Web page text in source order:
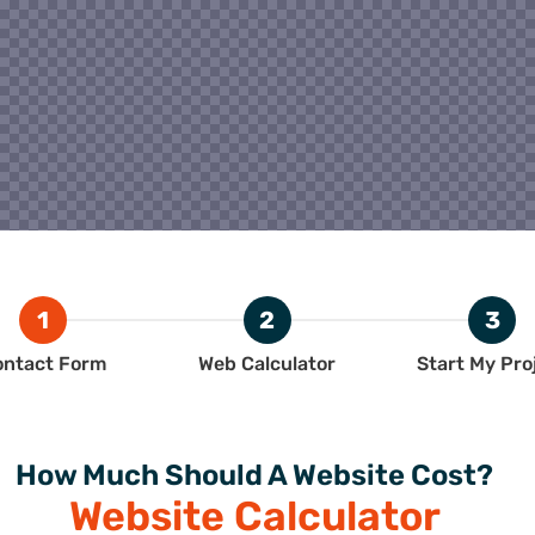
1
Form
2
Web Calculator
3
Start My
How Much Should A Website Cost?
Website Calculator